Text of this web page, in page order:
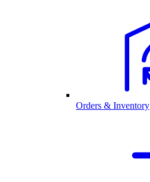
Orders & Inventory